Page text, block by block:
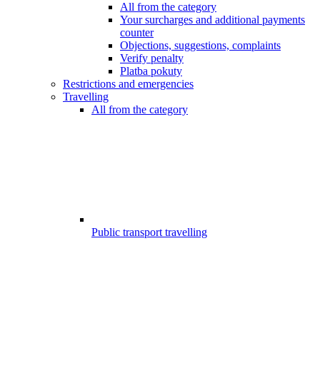
All from the category
Your surcharges and additional payments
counter
Objections, suggestions, complaints
Verify penalty
Platba pokuty
Restrictions and emergencies
Travelling
All from the category
Public transport travelling